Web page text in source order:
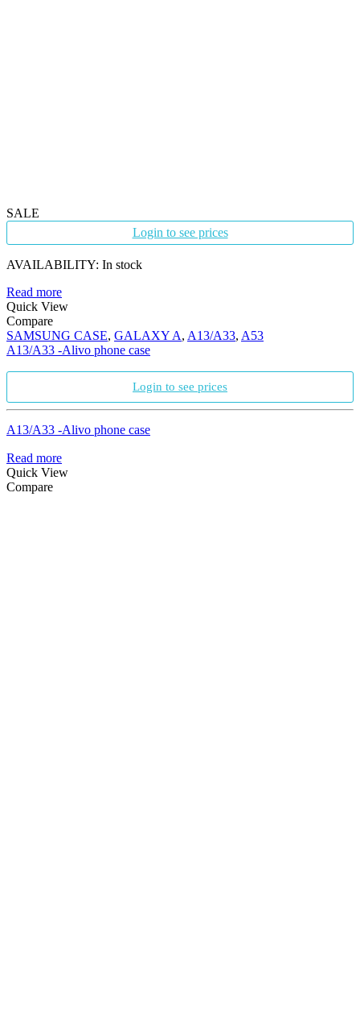
SALE
Login to see prices
AVAILABILITY: In stock
Read more
Quick View
Compare
SAMSUNG CASE, GALAXY A, A13/A33, A53
A13/A33 -Alivo phone case
Login to see prices
A13/A33 -Alivo phone case
Read more
Quick View
Compare